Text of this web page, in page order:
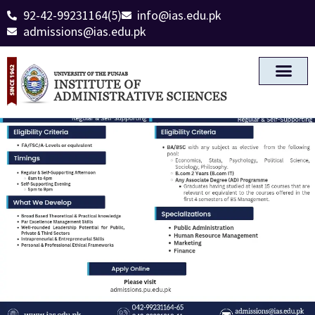
92-42-99231164(5)
info@ias.edu.pk
admissions@ias.edu.pk